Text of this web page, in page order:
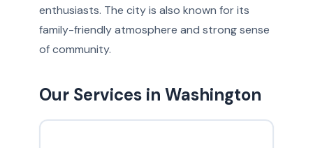
enthusiasts. The city is also known for its
family-friendly atmosphere and strong sense
of community.
Our Services in Washington